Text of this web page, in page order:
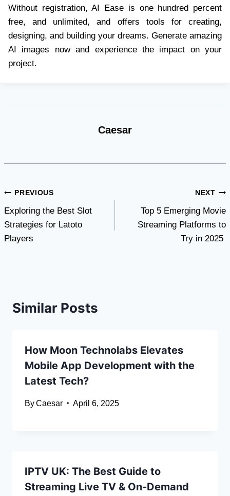
Without registration, AI Ease is one hundred percent
free, and unlimited, and offers tools for creating,
designing, and building your dreams. Generate amazing
AI images now and experience the impact on your
project.
Caesar
Post
navigation
PREVIOUS
Exploring the Best Slot
Strategies for Latoto
Players
NEXT
Top 5 Emerging Movie
Streaming Platforms to
Try in 2025
Similar Posts
How Moon Technolabs Elevates
Mobile App Development with the
Latest Tech?
ByCaesar April 6, 2025
IPTV UK: The Best Guide to
Streaming Live TV & On-Demand